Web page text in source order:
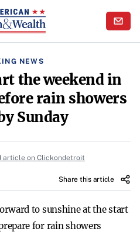
NEWS
the weekend in
rain showers
Sunday
article on Clickondetroit
Share this article
to sunshine at the start
for rain showers